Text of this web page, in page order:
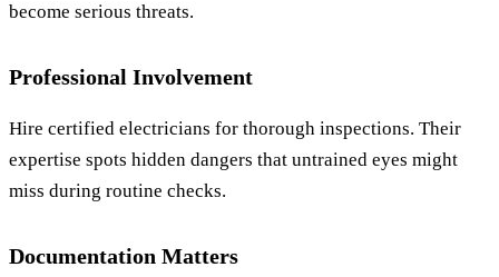
become serious threats.
Professional Involvement
Hire certified electricians for thorough inspections. Their
expertise spots hidden dangers that untrained eyes might
miss during routine checks.
Documentation Matters